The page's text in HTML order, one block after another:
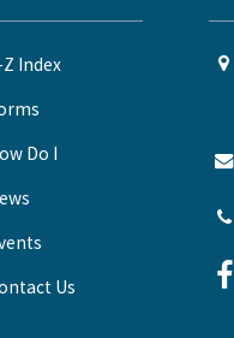
Z Index
Do I
Us